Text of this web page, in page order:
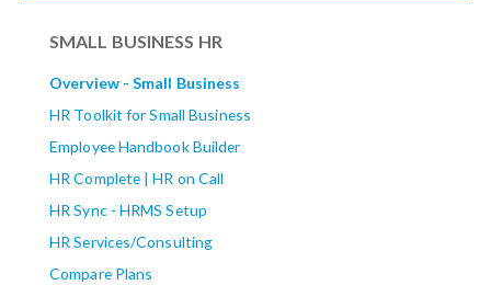
SMALL BUSINESS HR
Overview - Small Business
HR Toolkit for Small Business
Employee Handbook Builder
HR Complete | HR on Call
HR Sync - HRMS Setup
HR Services/Consulting
Compare Plans